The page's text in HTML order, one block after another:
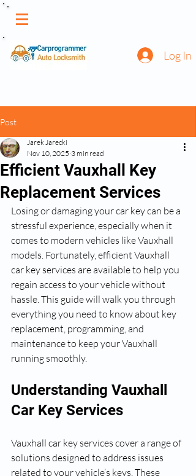
Log In
Post
Efficient Vauxhall Key
Replacement Services
Jarek Jarecki
Nov 10, 2025 3 min read
Losing or damaging your car key can be a
stressful experience, especially when it
comes to modern vehicles like Vauxhall
models. Fortunately, efficient Vauxhall
car key services are available to help you
regain access to your vehicle without
hassle. This guide will walk you through
everything you need to know about key
replacement, programming, and
maintenance to keep your Vauxhall
running smoothly.
Understanding Vauxhall
Car Key Services
Vauxhall car key services cover a range of
solutions designed to address issues
related to your vehicle’s keys. These